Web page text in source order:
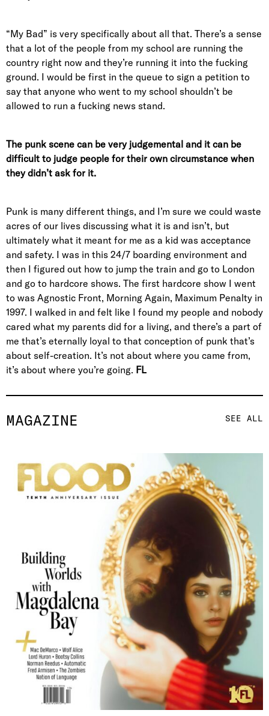
MAGAZINE SEE ALL
“My Bad” is very specifically about all that. There’s a sense
that a lot of the people from my school are running the
country right now and they’re running it into the fucking
ground. I would be first in the queue to sign a petition to
say that anyone who went to my school shouldn’t be
allowed to run a fucking news stand.
The punk scene can be very judgemental and it can be
difficult to judge people for their own circumstance when
they didn’t ask for it.
Punk is many different things, and I’m sure we could waste
acres of our lives discussing what it is and isn’t, but
ultimately what it meant for me as a kid was acceptance
and safety. I was in this 24/7 boarding environment and
then I figured out how to jump the train and go to London
and go to hardcore shows. The first hardcore show I went
to was Agnostic Front, Morning Again, Maximum Penalty in
1997. I walked in and felt like I found my people and nobody
cared what my parents did for a living, and there’s a part of
me that’s eternally loyal to that conception of punk that’s
about self-creation. It’s not about where you came from,
it’s about where you’re going. FL